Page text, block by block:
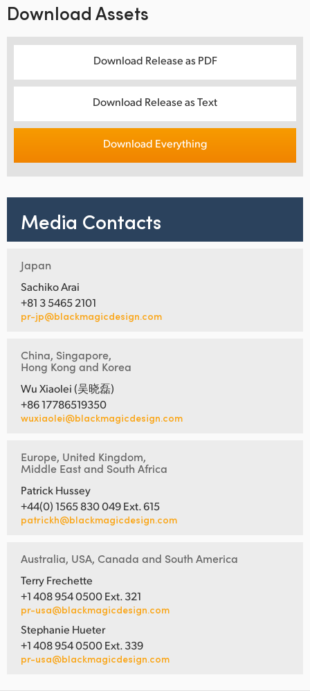
Download Assets
Download Release as PDF
Download Release as Text
Download Everything
Media Contacts
Japan
Sachiko Arai
+81 3 5465 2101
pr-jp@blackmagicdesign.com
China, Singapore,
Hong Kong and Korea
Wu Xiaolei (吴晓磊)
+86 17786519350
wuxiaolei@blackmagicdesign.com
Europe, United Kingdom,
Middle East and South Africa
Patrick Hussey
+44(0) 1565 830 049 Ext. 615
patrickh@blackmagicdesign.com
Australia, USA, Canada and South America
Terry Frechette
+1 408 954 0500 Ext. 321
pr-usa@blackmagicdesign.com
Stephanie Hueter
+1 408 954 0500 Ext. 339
pr-usa@blackmagicdesign.com